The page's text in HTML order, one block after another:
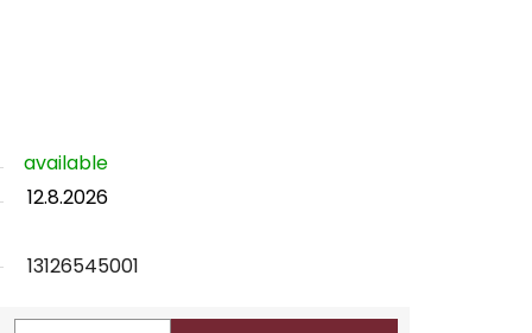
available
12.8.2026
13126545001